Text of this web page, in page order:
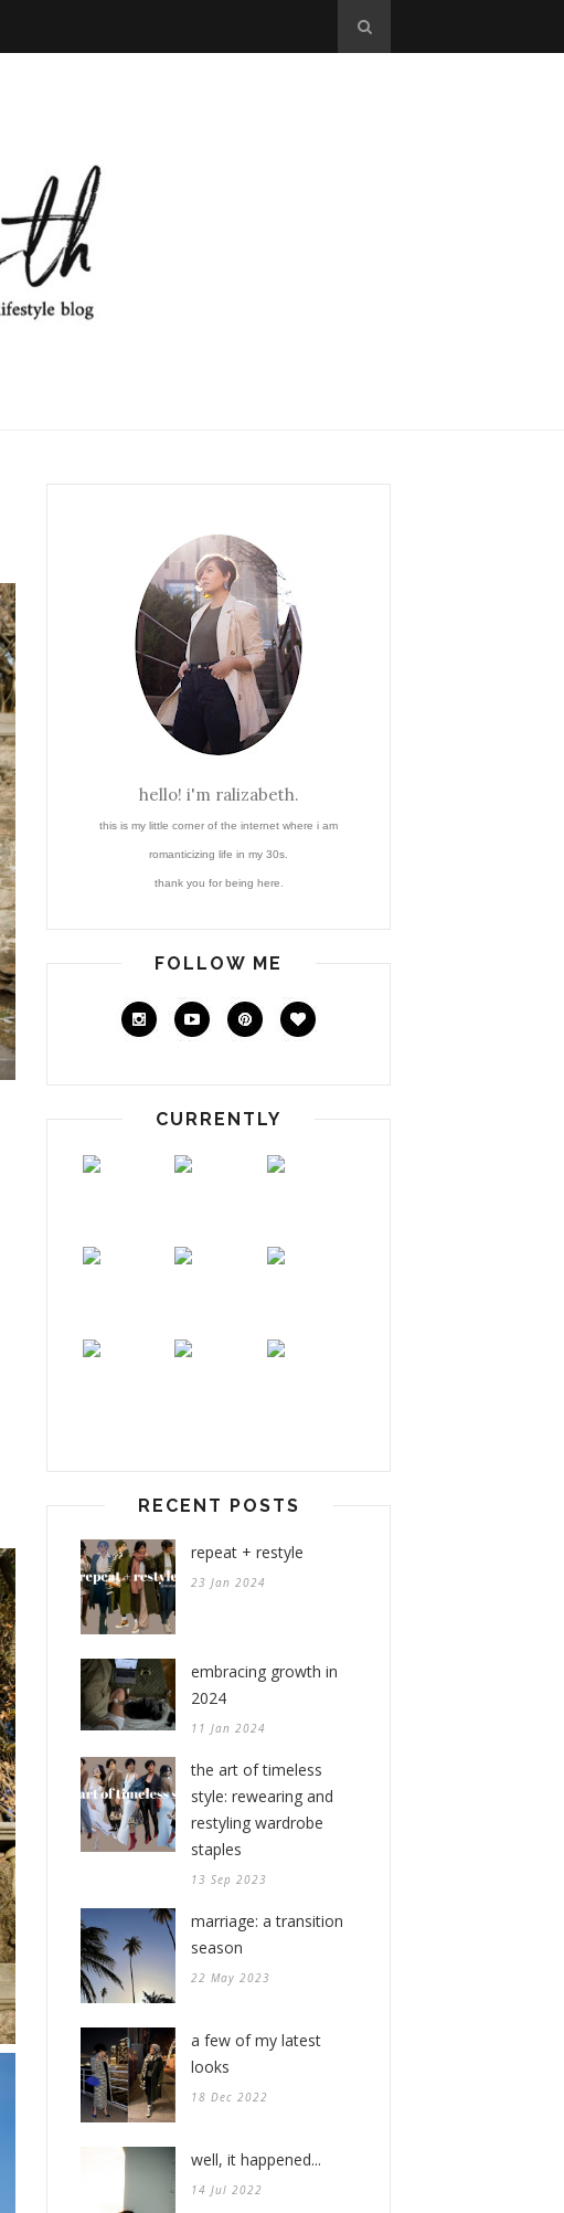
hello! i'm ralizabeth.
this is my little corner of the internet where i am
romanticizing life in my 30s.
thank you for being here.
FOLLOW ME
CURRENTLY
RECENT POSTS
repeat + restyle
23 Jan 2024
embracing growth in
2024
11 Jan 2024
the art of timeless
style: rewearing and
restyling wardrobe
staples
13 Sep 2023
marriage: a transition
season
22 May 2023
a few of my latest
looks
18 Dec 2022
well, it happened...
14 Jul 2022